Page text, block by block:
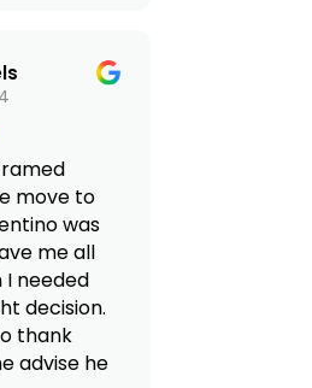
up a
a local
what is
for our
I highly
to
move
country
rentals,
24/7
with all
we
move to
was
me all
needed
decision.
thank
advise he